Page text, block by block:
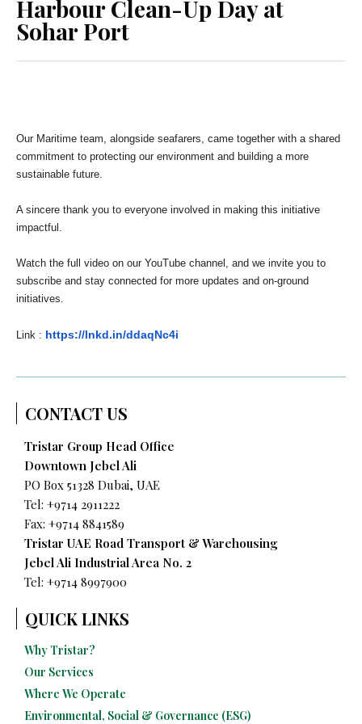
Harbour Clean-Up Day at
Sohar Port
Our Maritime team, alongside seafarers, came together with a shared
commitment to protecting our environment and building a more
sustainable future.
A sincere thank you to everyone involved in making this initiative
impactful.
Watch the full video on our YouTube channel, and we invite you to
subscribe and stay connected for more updates and on-ground
initiatives.
Link : https://lnkd.in/ddaqNc4i
CONTACT US
Tristar Group Head Office
Downtown Jebel Ali
PO Box 51328 Dubai, UAE
Tel: +9714 2911222
Fax: +9714 8841589
Tristar UAE Road Transport & Warehousing
Jebel Ali Industrial Area No. 2
Tel: +9714 8997900
QUICK LINKS
Why Tristar?
Our Services
Where We Operate
Environmental, Social & Governance (ESG)